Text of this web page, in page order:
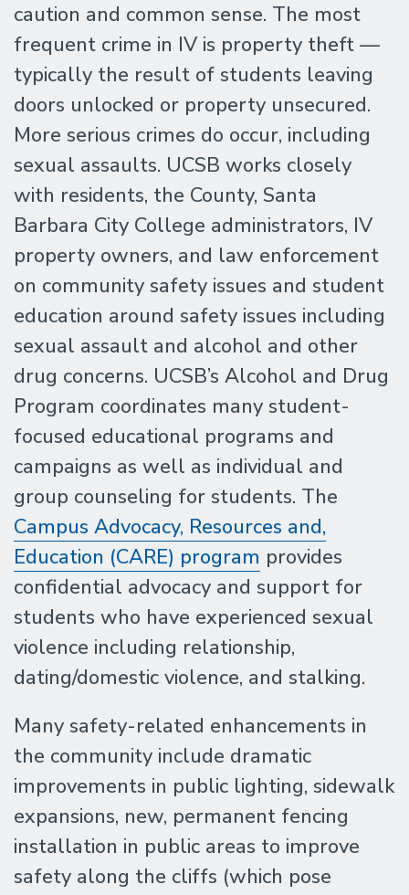
caution and common sense. The most
frequent crime in IV is property theft —
typically the result of students leaving
doors unlocked or property unsecured.
More serious crimes do occur, including
sexual assaults. UCSB works closely
with residents, the County, Santa
Barbara City College administrators, IV
property owners, and law enforcement
on community safety issues and student
education around safety issues including
sexual assault and alcohol and other
drug concerns. UCSB’s Alcohol and Drug
Program coordinates many student-
focused educational programs and
campaigns as well as individual and
group counseling for students. The
Campus Advocacy, Resources and,
Education (CARE) program provides
confidential advocacy and support for
students who have experienced sexual
violence including relationship,
dating/domestic violence, and stalking.
Many safety-related enhancements in
the community include dramatic
improvements in public lighting, sidewalk
expansions, new, permanent fencing
installation in public areas to improve
safety along the cliffs (which pose